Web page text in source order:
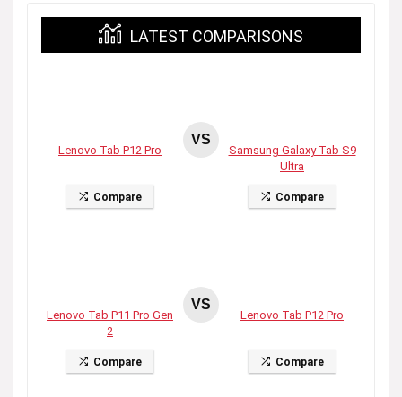
LATEST COMPARISONS
Lenovo Tab P12 Pro
Compare
VS
Samsung Galaxy Tab S9
Ultra
Compare
Lenovo Tab P11 Pro Gen
2
Compare
VS
Lenovo Tab P12 Pro
Compare